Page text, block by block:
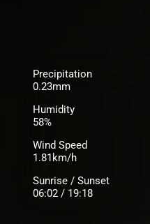
Precipitation
0.23mm
Humidity
58%
Wind Speed
1.81km/h
Sunrise / Sunset
06:02 / 19:18